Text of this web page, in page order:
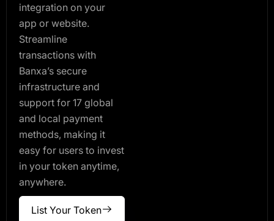
integration on your
app or website.
Streamline
transactions with
Banxa’s secure
infrastructure and
support for 17 global
and local payment
methods, making it
easy for users to invest
in your token anytime,
anywhere.
List Your Token